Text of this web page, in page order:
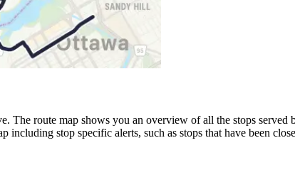
The route map shows you an overview of all the stops
including stop specific alerts, such as stops that have been